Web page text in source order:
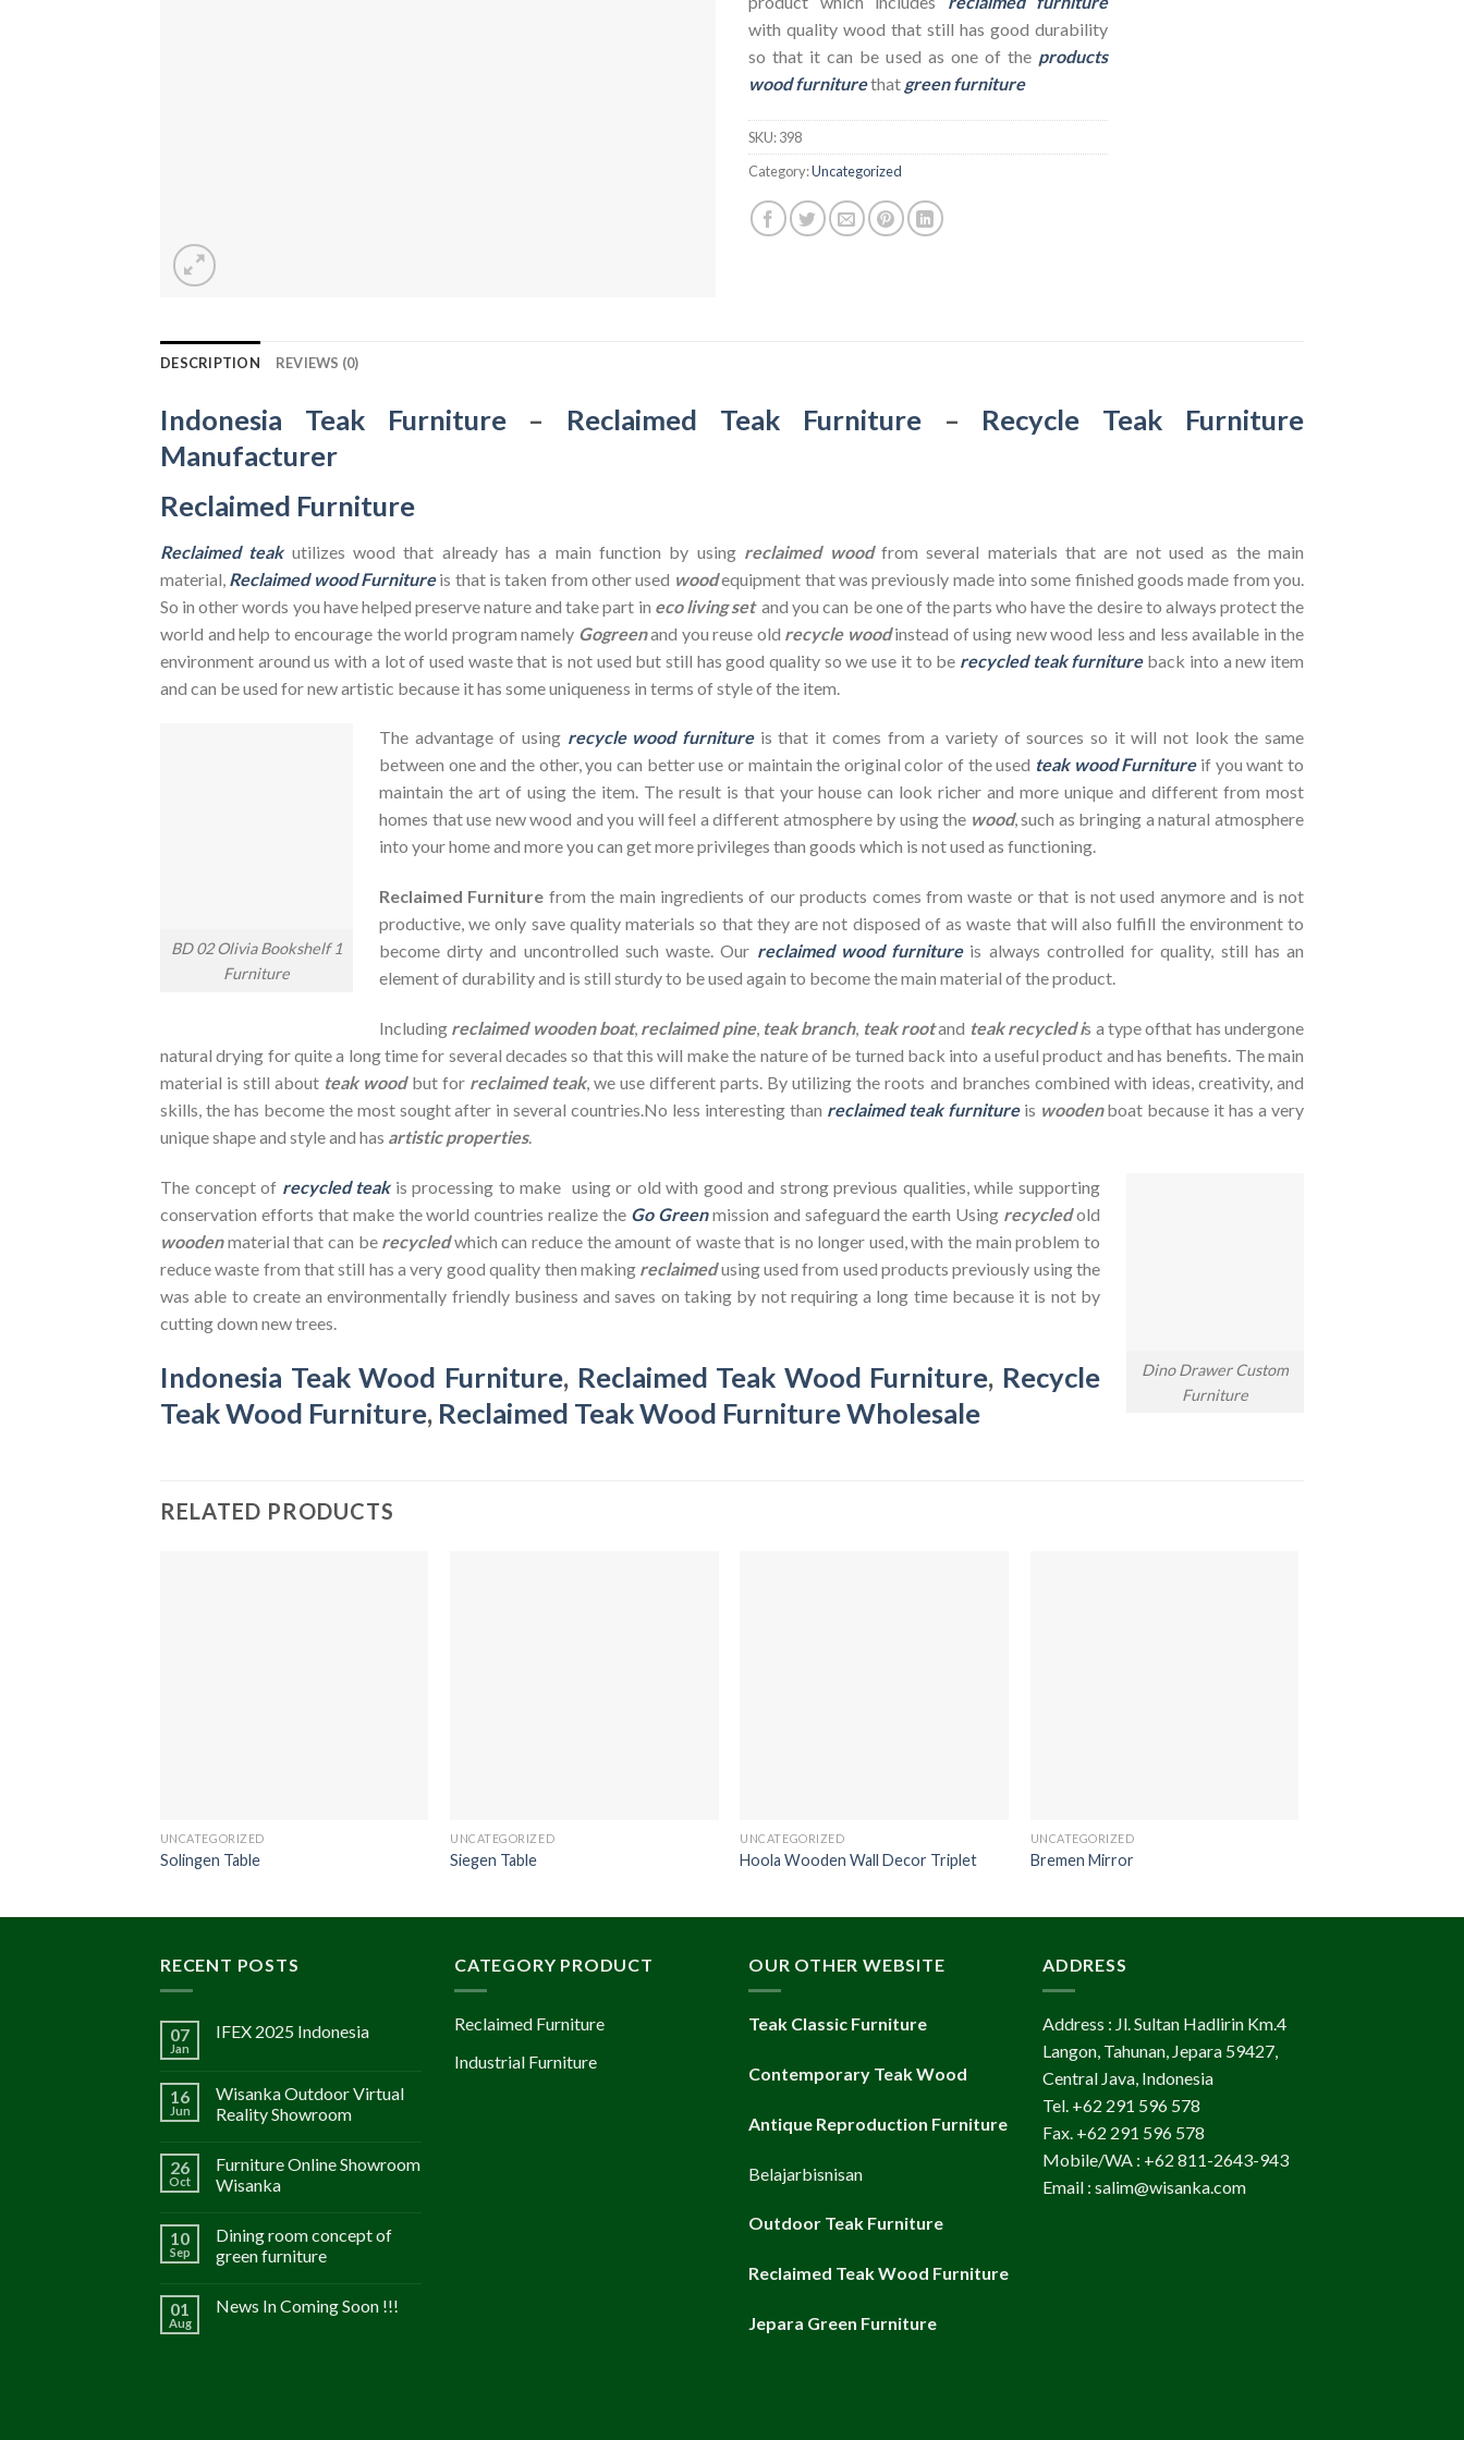
with quality wood that still has good durability
so that it can be used as one of the products
wood furniturethat green furniture
SKU:398
Category:Uncategorized
DESCRIPTION REVIEWS (0)
Indonesia Teak Furniture– Reclaimed Teak Furniture– Recycle Teak Furniture
Manufacturer
Reclaimed Furniture
Reclaimed teakutilizes wood that already has a main function by using reclaimed wood from several materials that are not used as the main
material, Reclaimed wood Furnitureis that is taken from other used woodequipment that was previously made into some finished goods made from you.
So in other words you have helped preserve nature and take part in eco living set and you can be one of the parts who have the desire to always protect the
world and help to encourage the world program namely Gogreenand you reuse old recycle woodinstead of using new wood less and less available in the
environment around us with a lot of used waste that is not used but still has good quality so we use it to be recycled teak furnitureback into a new item
and can be used for new artistic because it has some uniqueness in terms of style of the item.
BD 02 Olivia Bookshelf 1
Furniture
The advantage of using recycle wood furnitureis that it comes from a variety of sources so it will not look the same
between one and the other, you can better use or maintain the original color of the used teak wood Furnitureif you want to
maintain the art of using the item. The result is that your house can look richer and more unique and different from most
homes that use new wood and you will feel a different atmosphere by using the wood, such as bringing a natural atmosphere
into your home and more you can get more privileges than goods which is not used as functioning.
Reclaimed Furniture from the main ingredients of our products comes from waste or that is not used anymore and is not
productive, we only save quality materials so that they are not disposed of as waste that will also fulfill the environment to
become dirty and uncontrolled such waste. Our reclaimed wood furnitureis always controlled for quality, still has an
element of durability and is still sturdy to be used again to become the main material of the product.
Including reclaimed wooden boat, reclaimed pine, teak branch, teak rootand teak recycled is a type ofthat has undergone
natural drying for quite a long time for several decades so that this will make the nature of be turned back into a useful product and has benefits. The main
material is still about teak wood but for reclaimed teak, we use different parts. By utilizing the roots and branches combined with ideas, creativity, and
skills, the has become the most sought after in several countries.No less interesting than reclaimed teak furnitureis woodenboat because it has a very
unique shape and style and has artistic properties.
Dino Drawer Custom
Furniture
The concept of recycled teakis processing to make using or old with good and strong previous qualities, while supporting
conservation efforts that make the world countries realize the Go Greenmission and safeguard the earth Using recycledold
woodenmaterial that can be recycledwhich can reduce the amount of waste that is no longer used, with the main problem to
reduce waste from that still has a very good quality then making reclaimedusing used from used products previously using the
was able to create an environmentally friendly business and saves on taking by not requiring a long time because it is not by
cutting down new trees.
Indonesia Teak Wood Furniture, Reclaimed Teak Wood Furniture, Recycle
Teak Wood Furniture, Reclaimed Teak Wood Furniture Wholesale
RELATED PRODUCTS
UNCATEGORIZED
Solingen Table
UNCATEGORIZED
Siegen Table
UNCATEGORIZED
Hoola Wooden Wall Decor Triplet
UNCATEGORIZED
Bremen Mirror
RECENT POSTS
07
Jan
IFEX 2025 Indonesia
16
Jun
Wisanka Outdoor Virtual
Reality Showroom
26
Oct
Furniture Online Showroom
Wisanka
10
Sep
Dining room concept of
green furniture
01
Aug
News In Coming Soon !!!
CATEGORY PRODUCT
Reclaimed Furniture
Industrial Furniture
OUR OTHER WEBSITE
Teak Classic Furniture
Contemporary Teak Wood
Antique Reproduction Furniture
Belajarbisnisan
Outdoor Teak Furniture
Reclaimed Teak Wood Furniture
Jepara Green Furniture
ADDRESS
Address : Jl. Sultan Hadlirin Km.4
Langon, Tahunan, Jepara 59427,
Central Java, Indonesia
Tel. +62 291 596 578
Fax. +62 291 596 578
Mobile/WA : +62 811-2643-943
Email : salim@wisanka.com